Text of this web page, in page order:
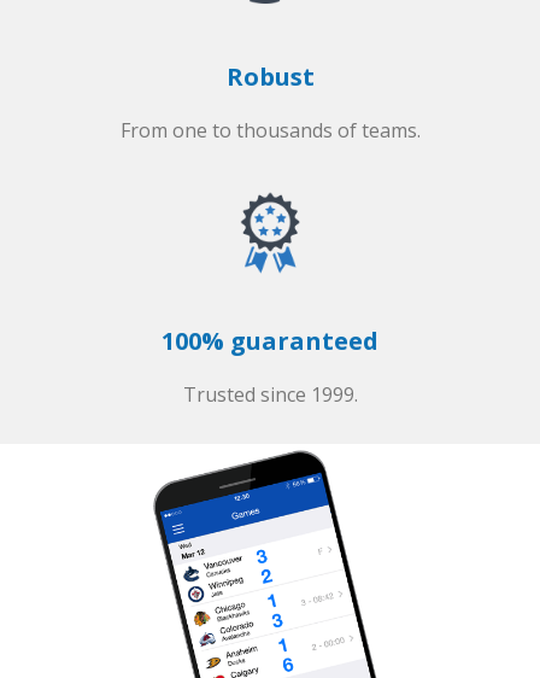
Robust
From one to thousands of teams.
100% guaranteed
Trusted since 1999.